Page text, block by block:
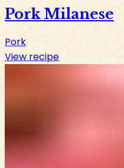
Pork Milanese
Pork
View recipe